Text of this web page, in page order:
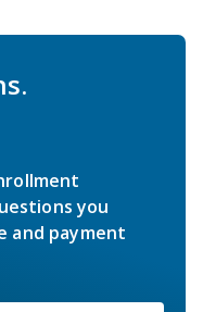
you
and payment